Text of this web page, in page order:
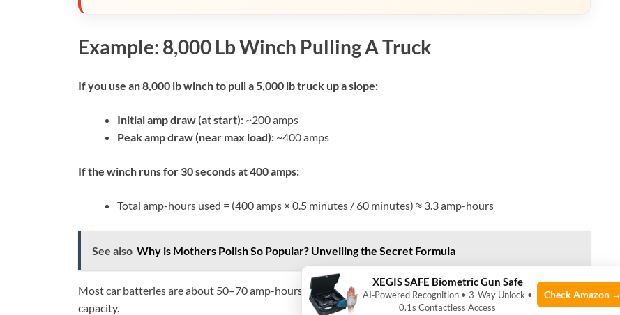
Example: 8,000 Lb Winch Pulling A Truck
If you use an 8,000 lb winch to pull a 5,000 lb truck up a slope:
Initial amp draw (at start): ~200 amps
Peak amp draw (near max load): ~400 amps
If the winch runs for 30 seconds at 400 amps:
Total amp-hours used = (400 amps × 0.5 minutes / 60 minutes) ≈ 3.3 amp-hours
See also Why is Mothers Polish So Popular? Unveiling the Secret Formula
Most car batteries are about 50–70 amp-hours. So, a single heavy pull can use 5–7% of your battery’s
capacity.
XEGIS SAFE Biometric Gun Safe
AI‑Powered Recognition • 3-Way Unlock •
0.1s Contactless Access
Check Amazon →